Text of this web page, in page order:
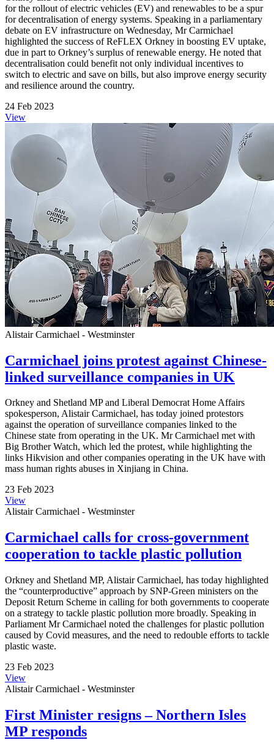
for the rollout of electric vehicles (EV) and renewables to be a spur
for decentralisation of energy systems. Speaking in a parliamentary
debate on EV infrastructure on Wednesday, Mr Carmichael
highlighted the success of ReFLEX Orkney in boosting EV uptake,
due in part to Orkney’s surplus of renewable energy. He noted that
decentralisation could benefit not only individual incentives to
switch to electric and save on bills, but also improve energy security
and resilience around the country.
24 Feb 2023
View
Alistair Carmichael - Westminster
Carmichael joins protest against Chinese-
linked surveillance companies in UK
Orkney and Shetland MP and Liberal Democrat Home Affairs
spokesperson, Alistair Carmichael, has today joined protestors
against the operation of surveillance companies linked to the
Chinese state from operating in the UK. Mr Carmichael met with
Big Brother Watch, which led the protest, while highlighting the
links Hikvision and other companies operating in the UK have with
mass human rights abuses in Xinjiang in China.
23 Feb 2023
View
Alistair Carmichael - Westminster
Carmichael calls for cross-government
cooperation to tackle plastic pollution
Orkney and Shetland MP, Alistair Carmichael, has today highlighted
the “counterproductive” approach by SNP-Green ministers on the
Deposit Return Scheme in calling for both governments to cooperate
on a strategy to tackle plastic pollution more broadly. Speaking in
Parliament Mr Carmichael noted the challenges for plastic pollution
caused by Covid measures, and the need to redouble efforts to tackle
plastic waste.
23 Feb 2023
View
Alistair Carmichael - Westminster
First Minister resigns – Northern Isles
MP responds